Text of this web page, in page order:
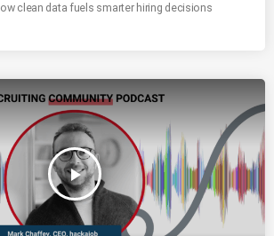
clean data fuels smarter hiring decisions
play_arrow